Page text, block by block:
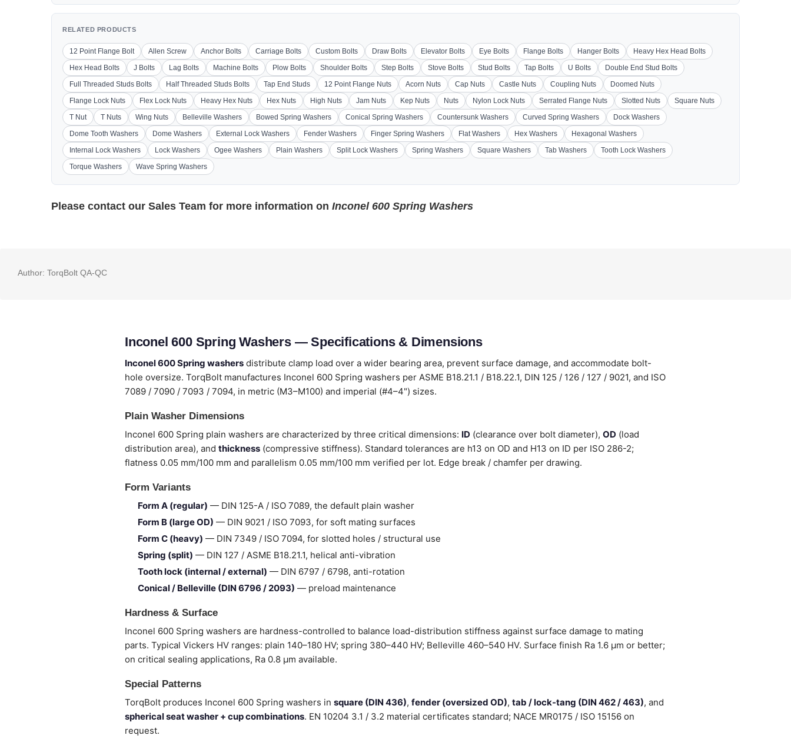
RELATED PRODUCTS
12 Point Flange Bolt Allen Screw Anchor Bolts Carriage Bolts Custom Bolts Draw Bolts Elevator Bolts Eye Bolts Flange Bolts Hanger Bolts
Heavy Hex Head Bolts
Hex Head Bolts
J Bolts Lag Bolts Machine Bolts Plow Bolts Shoulder Bolts Step Bolts Stove Bolts Stud Bolts Tap Bolts U Bolts
Double End Stud Bolts
Full Threaded Studs Bolts
Half Threaded Studs Bolts Tap End Studs 12 Point Flange Nuts Acorn Nuts Cap Nuts Castle Nuts Coupling Nuts
Doomed Nuts
Flange Lock Nuts
Flex Lock Nuts Heavy Hex Nuts Hex Nuts High Nuts Jam Nuts Kep Nuts Nuts Nylon Lock Nuts Serrated Flange Nuts Slotted Nuts
Square Nuts
T Nut
T Nuts Wing Nuts Belleville Washers Bowed Spring Washers Conical Spring Washers Countersunk Washers Curved Spring Washers
Dock Washers
Dome Tooth Washers
Dome Washers External Lock Washers Fender Washers Finger Spring Washers Flat Washers Hex Washers
Hexagonal Washers
Internal Lock Washers
Lock Washers Ogee Washers Plain Washers Split Lock Washers Spring Washers Square Washers Tab Washers
Tooth Lock Washers
Torque Washers
Wave Spring Washers
Please contact our Sales Team for more information on Inconel 600 Spring Washers
Author: TorqBolt QA-QC
Inconel 600 Spring Washers — Specifications & Dimensions
Inconel 600 Spring washers distribute clamp load over a wider bearing area, prevent surface damage, and accommodate bolt-
hole oversize. TorqBolt manufactures Inconel 600 Spring washers per ASME B18.21.1 / B18.22.1, DIN 125 / 126 / 127 / 9021, and ISO
7089 / 7090 / 7093 / 7094, in metric (M3–M100) and imperial (#4–4") sizes.
Plain Washer Dimensions
Inconel 600 Spring plain washers are characterized by three critical dimensions: ID (clearance over bolt diameter), OD (load
distribution area), and thickness (compressive stiffness). Standard tolerances are h13 on OD and H13 on ID per ISO 286-2;
flatness 0.05 mm/100 mm and parallelism 0.05 mm/100 mm verified per lot. Edge break / chamfer per drawing.
Form Variants
Form A (regular) — DIN 125-A / ISO 7089, the default plain washer
Form B (large OD) — DIN 9021 / ISO 7093, for soft mating surfaces
Form C (heavy) — DIN 7349 / ISO 7094, for slotted holes / structural use
Spring (split) — DIN 127 / ASME B18.21.1, helical anti-vibration
Tooth lock (internal / external) — DIN 6797 / 6798, anti-rotation
Conical / Belleville (DIN 6796 / 2093) — preload maintenance
Hardness & Surface
Inconel 600 Spring washers are hardness-controlled to balance load-distribution stiffness against surface damage to mating
parts. Typical Vickers HV ranges: plain 140–180 HV; spring 380–440 HV; Belleville 460–540 HV. Surface finish Ra 1.6 µm or better;
on critical sealing applications, Ra 0.8 µm available.
Special Patterns
TorqBolt produces Inconel 600 Spring washers in square (DIN 436), fender (oversized OD), tab / lock-tang (DIN 462 / 463), and
spherical seat washer + cup combinations. EN 10204 3.1 / 3.2 material certificates standard; NACE MR0175 / ISO 15156 on
request.